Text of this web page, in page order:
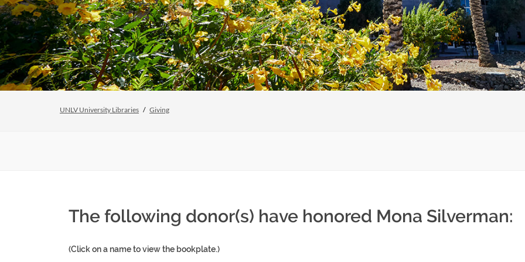
UNLV University Libraries Giving
The following donor(s) have honored Mona Silverman:
(Click on a name to view the bookplate.)